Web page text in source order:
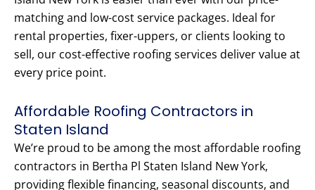
matching and low-cost service packages. Ideal for
rental properties, fixer-uppers, or clients looking to
sell, our cost-effective roofing services deliver value at
every price point.
Affordable Roofing Contractors in
Staten Island
We’re proud to be among the most affordable roofing
contractors in Bertha Pl Staten Island New York,
providing flexible financing, seasonal discounts, and